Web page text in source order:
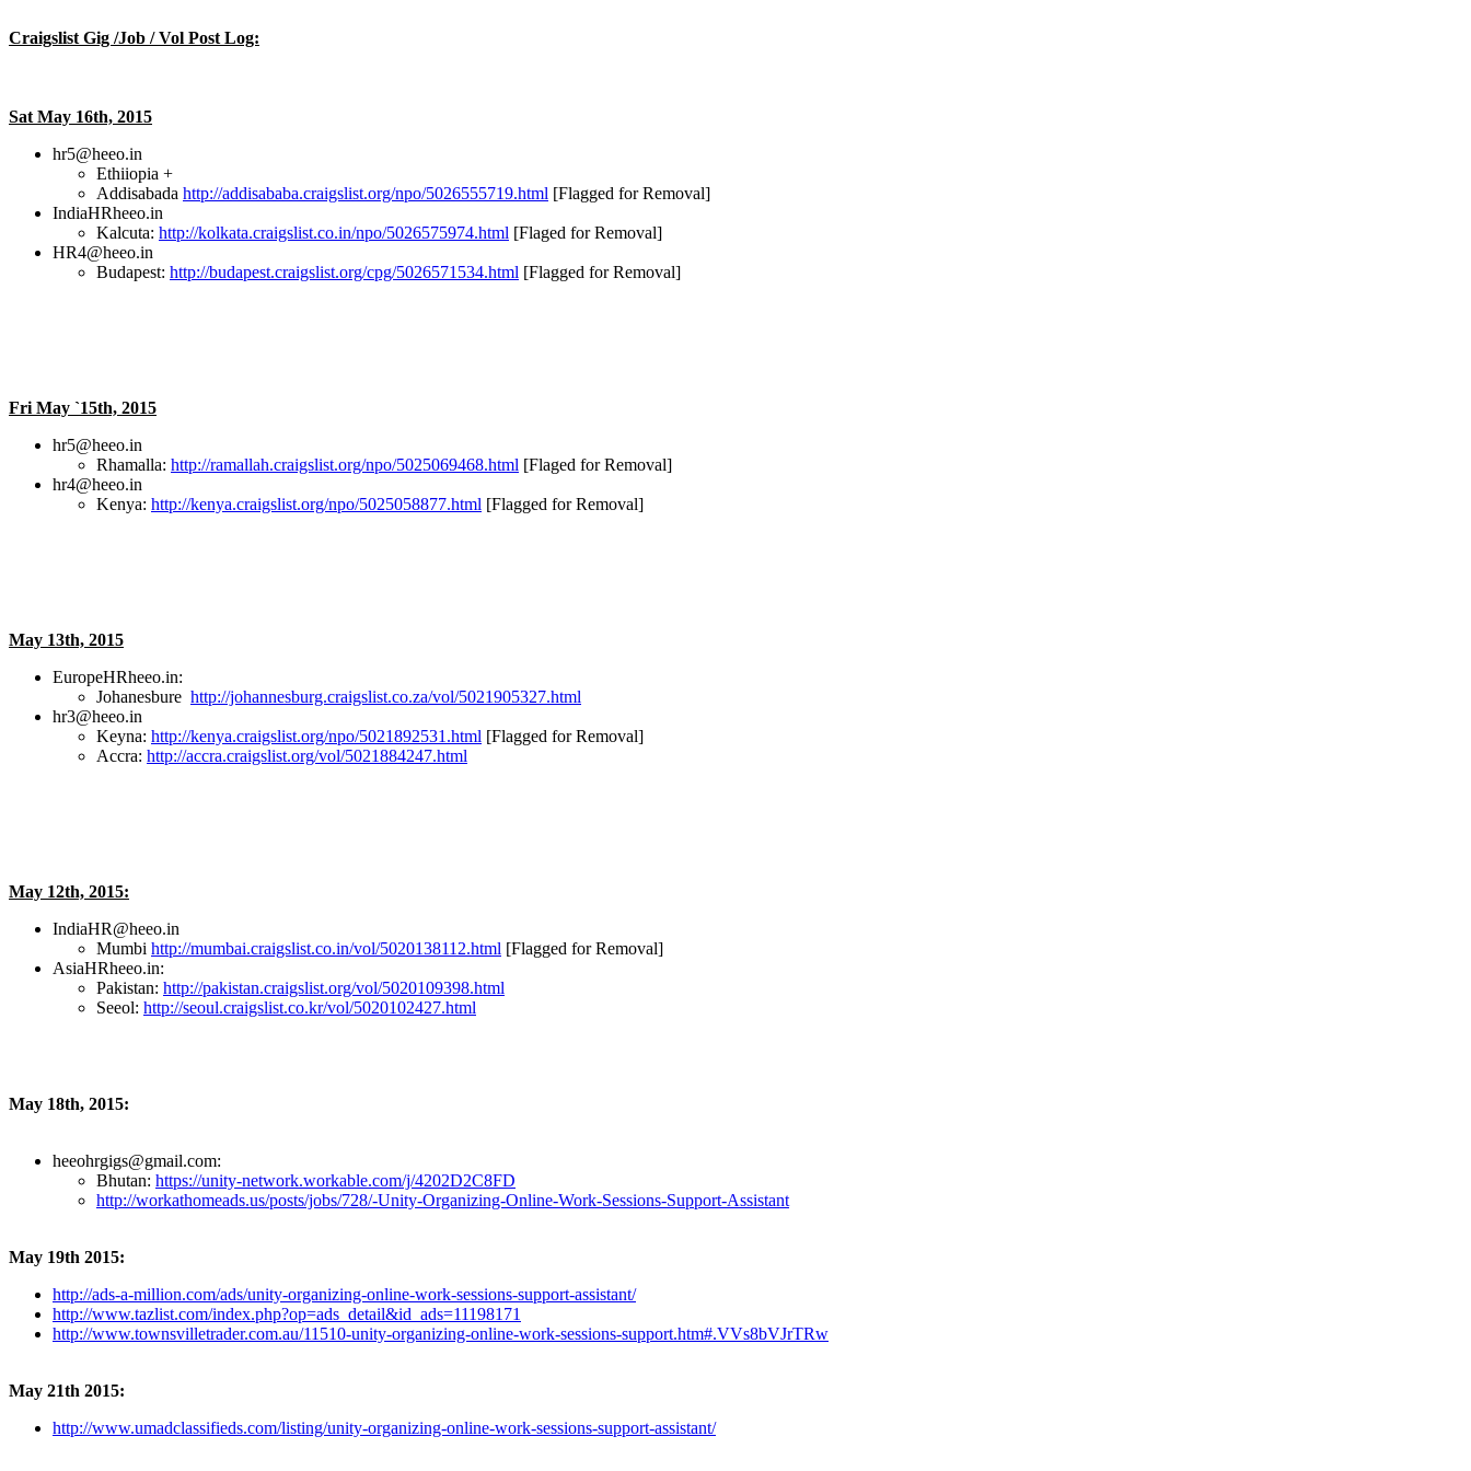
Craigslist Gig /Job / Vol Post Log:
Sat May 16th, 2015
hr5@heeo.in
Ethiiopia +
Addisabada http://addisababa.craigslist.org/npo/5026555719.html [Flagged for Removal]
IndiaHRheeo.in
Kalcuta: http://kolkata.craigslist.co.in/npo/5026575974.html [Flaged for Removal]
HR4@heeo.in
Budapest: http://budapest.craigslist.org/cpg/5026571534.html [Flagged for Removal]
Fri May `15th, 2015
hr5@heeo.in
Rhamalla: http://ramallah.craigslist.org/npo/5025069468.html [Flaged for Removal]
hr4@heeo.in
Kenya: http://kenya.craigslist.org/npo/5025058877.html [Flagged for Removal]
May 13th, 2015
EuropeHRheeo.in:
Johanesbure http://johannesburg.craigslist.co.za/vol/5021905327.html
hr3@heeo.in
Keyna: http://kenya.craigslist.org/npo/5021892531.html [Flagged for Removal]
Accra: http://accra.craigslist.org/vol/5021884247.html
May 12th, 2015:
IndiaHR@heeo.in
Mumbi http://mumbai.craigslist.co.in/vol/5020138112.html [Flagged for Removal]
AsiaHRheeo.in:
Pakistan: http://pakistan.craigslist.org/vol/5020109398.html
Seeol: http://seoul.craigslist.co.kr/vol/5020102427.html
May 18th, 2015:
heeohrgigs@gmail.com:
Bhutan: https://unity-network.workable.com/j/4202D2C8FD
http://workathomeads.us/posts/jobs/728/-Unity-Organizing-Online-Work-Sessions-Support-Assistant
May 19th 2015:
http://ads-a-million.com/ads/unity-organizing-online-work-sessions-support-assistant/
http://www.tazlist.com/index.php?op=ads_detail&id_ads=11198171
http://www.townsvilletrader.com.au/11510-unity-organizing-online-work-sessions-support.htm#.VVs8bVJrTRw
May 21th 2015:
http://www.umadclassifieds.com/listing/unity-organizing-online-work-sessions-support-assistant/